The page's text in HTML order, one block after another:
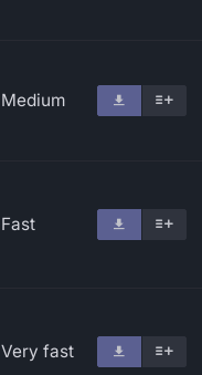
Medium
Fast
Very fast